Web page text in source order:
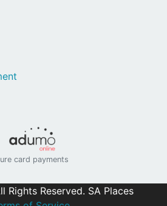
card payments
Rights Reserved. SA Places